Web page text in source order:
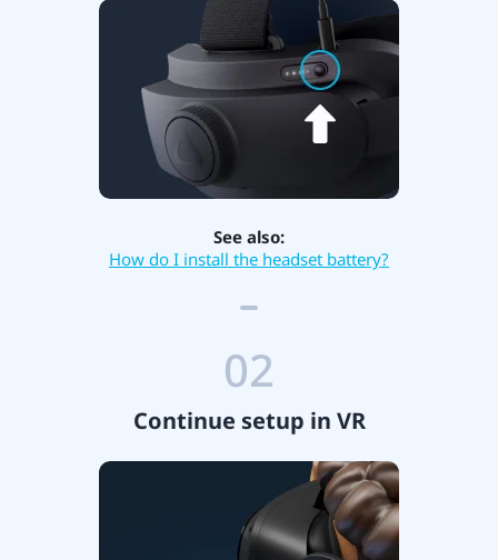
See also:
How do I install the headset battery?
02
Continue setup in VR